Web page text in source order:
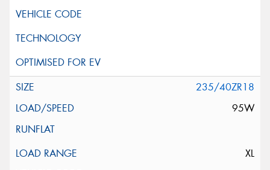
235/40ZR18
95W
XL